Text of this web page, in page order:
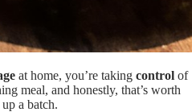
at home, you’re taking control of
meal, and honestly, that’s worth
a batch.